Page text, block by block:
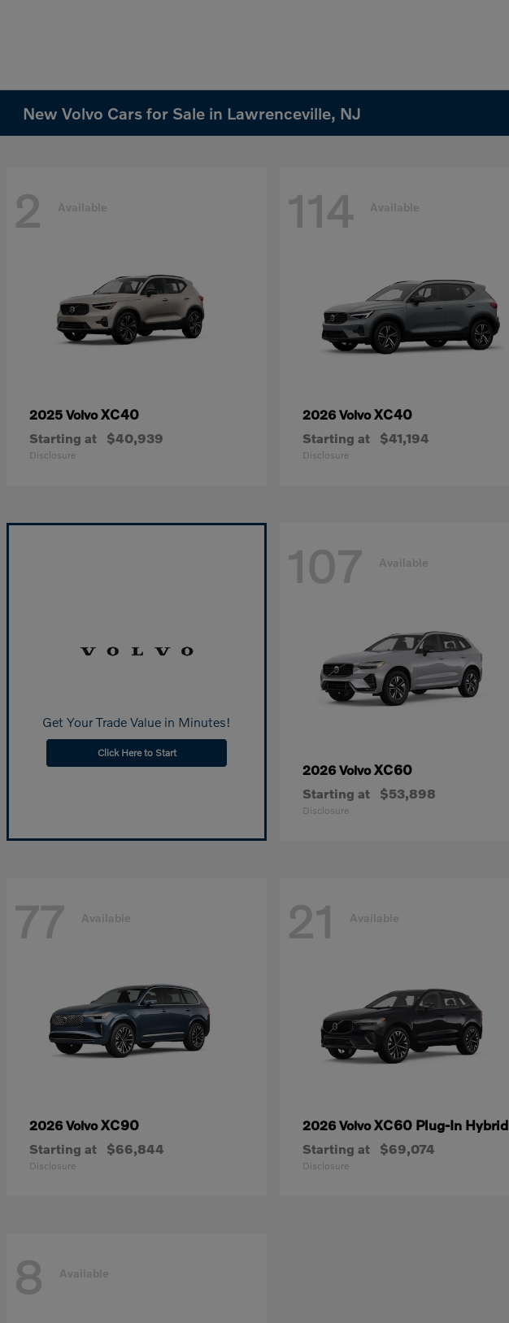
New Volvo Cars for Sale in Lawrenceville, NJ
2 Available
2025 VolvoXC40
Starting at $40,939
Disclosure
114 Available
2026 VolvoXC40
Starting at $41,194
Disclosure
Get Your Trade Value in Minutes!
Click Here to Start
107 Available
2026 VolvoXC60
Starting at $53,898
Disclosure
77 Available
2026 VolvoXC90
Starting at $66,844
Disclosure
21 Available
2026 VolvoXC60 Plug-In Hybrid
Starting at $69,074
Disclosure
8 Available